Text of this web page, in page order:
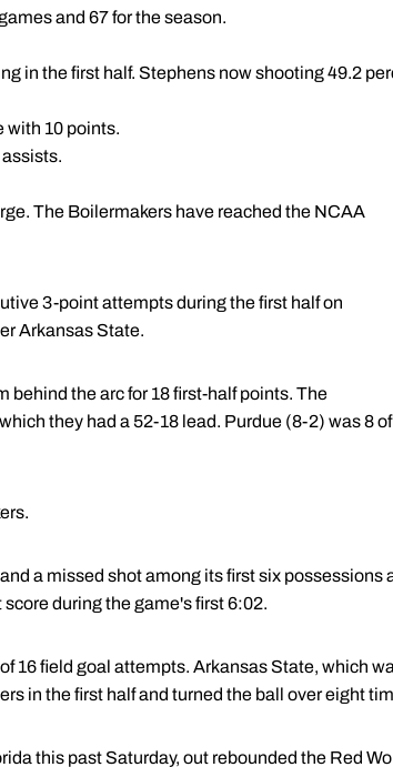
and 67 for the season.
in the first half. Stephens now shooting 49.2
with 10 points.
The Boilermakers have reached the NCAA
3-point attempts during the first half on
Arkansas State.
behind the arc for 18 first-half points. The
they had a 52-18 lead. Purdue (8-2) was 8
a missed shot among its first six possessions
during the game's first 6:02.
16 field goal attempts. Arkansas State, which
in the first half and turned the ball over eight
this past Saturday, out rebounded the Red